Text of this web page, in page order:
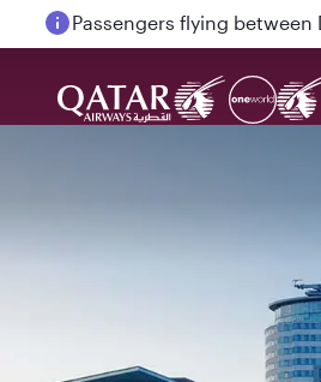
Passengers flying between